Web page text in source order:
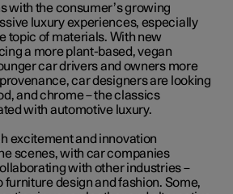
with the consumer’s growing
luxury experiences, especially
topic of materials. With new
a more plant-based, vegan
car drivers and owners more
car designers are looking
and chrome – the classics
with automotive luxury.
excitement and innovation
scenes, with car companies
with other industries –
design and fashion. Some,